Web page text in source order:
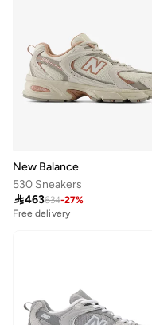
New Balance
530 Sneakers
463634-27%
Free delivery